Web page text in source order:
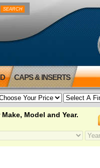
CAPS & INSERTS
Model and Year.